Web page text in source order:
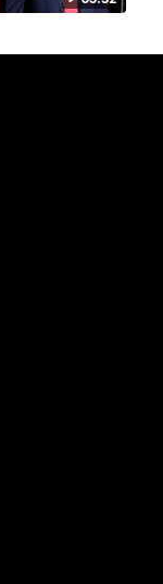
a superb finish